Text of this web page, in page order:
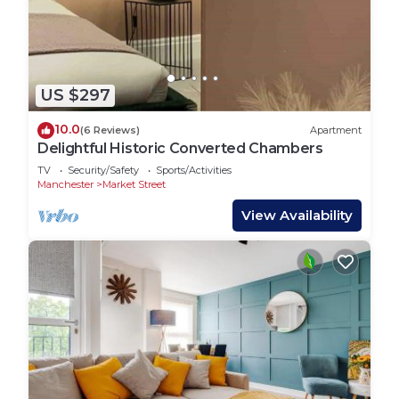
US $297
10.0(6 Reviews) Apartment
Delightful Historic Converted Chambers
TV Security/Safety
Sports/Activities
Manchester
Market Street
View Availability